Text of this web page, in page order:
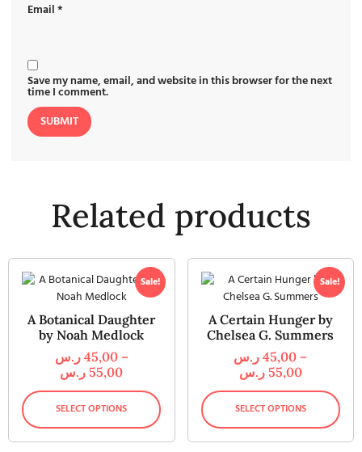
Email*
Save my name, email, and website in this browser for the next
time I comment.
Related products
Sale!
A Botanical Daughter
by Noah Medlock
45,00 ر.س
–
55,00 ر.س
SELECT OPTIONS
Sale!
A Certain Hunger by
Chelsea G. Summers
45,00 ر.س
–
55,00 ر.س
SELECT OPTIONS